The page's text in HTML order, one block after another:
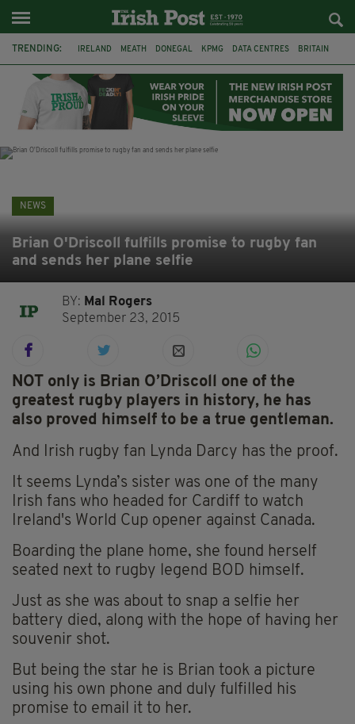
TRENDING: IRELAND MEATH DONEGAL KPMG DATA CENTRES BRITAIN
IRISH OAK TREE WHISKEY CASKS
NEWS
Brian O'Driscoll fulfills promise to rugby fan
and sends her plane selfie
BY: Mal Rogers
September 23, 2015
NOT only is Brian O’Driscoll one of the
greatest rugby players in history, he has
also proved himself to be a true gentleman.
And Irish rugby fan Lynda Darcy has the proof.
It seems Lynda’s sister was one of the many
Irish fans who headed for Cardiff to watch
Ireland's World Cup opener against Canada.
Boarding the plane home, she found herself
seated next to rugby legend BOD himself.
Just as she was about to snap a selfie her
battery died, along with the hope of having her
souvenir shot.
But being the star he is Brian took a picture
using his own phone and duly fulfilled his
promise to email it to her.